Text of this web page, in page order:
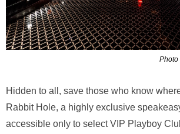
Photo
Hidden to all, save those who know
Rabbit Hole, a highly exclusive
accessible only to select VIP Playboy